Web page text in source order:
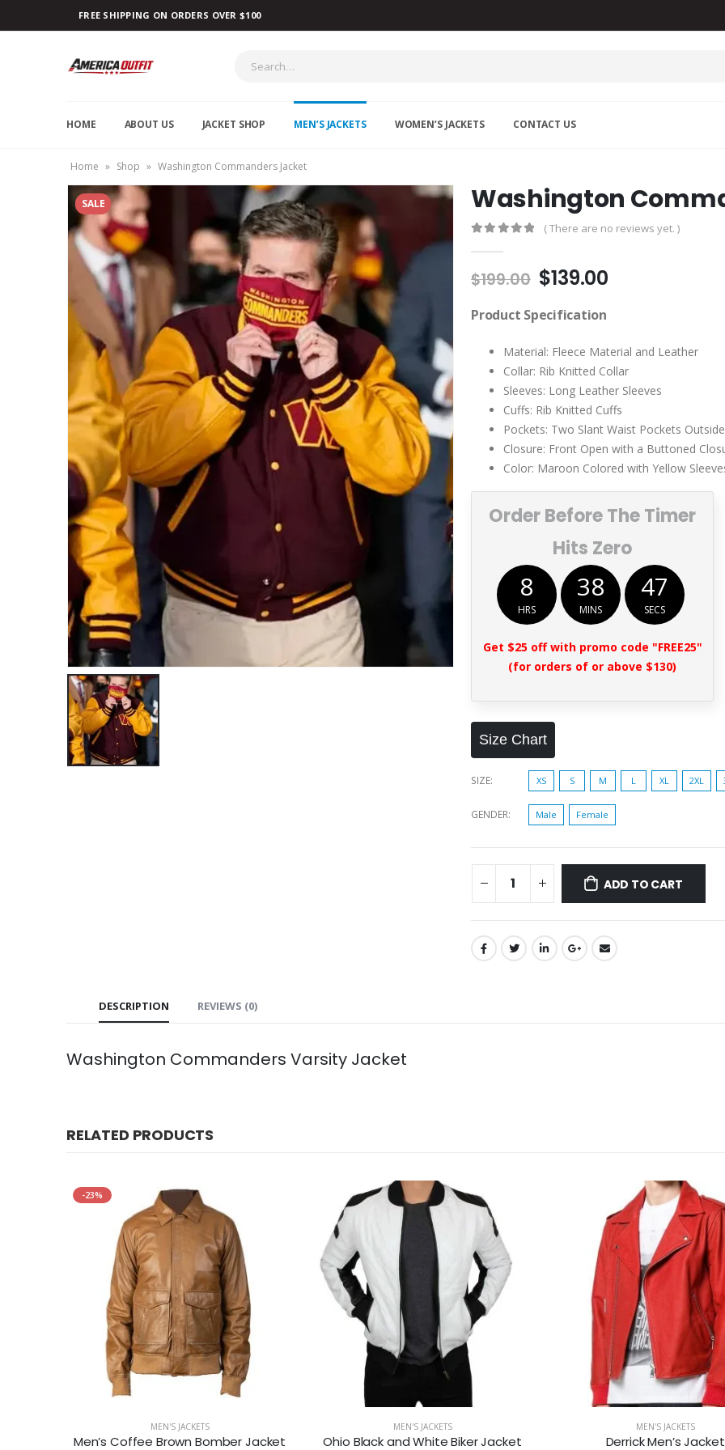
FREE SHIPPING ON ORDERS OVER $100
HOME ABOUT US JACKET SHOP MEN’S JACKETS WOMEN’S JACKETS CONTACT US
Home » Shop » Washington Commanders Jacket
SALE Washington
( There are no reviews yet. )
$199.00 Original
was:
$139.00Current
Product Specification
Material: Fleece Material and Leather
Collar: Rib Knitted Collar
Sleeves: Long Leather Sleeves
Cuffs: Rib Knitted Cuffs
Pockets: Two Slant Waist Pockets
Closure: Front Open with a Buttoned
Color: Maroon Colored with Yellow
Order Before The Timer
Hits Zero
8
HRS
38
MINS
47
SECS
Get $25 off with promo code "FREE25"
(for orders of or above $130)
Size Chart
SIZE XS S M L XL 2XL
GENDER Male Female
ADD TO CART
DESCRIPTION REVIEWS (0)
Washington Commanders Varsity Jacket
RELATED PRODUCTS
-23%
MEN'S JACKETS
Men’s Coffee Brown Bomber Jacket
MEN'S JACKETS
Ohio Black and White Biker Jacket
MEN'S JACKETS
Derrick Men’s Jacket